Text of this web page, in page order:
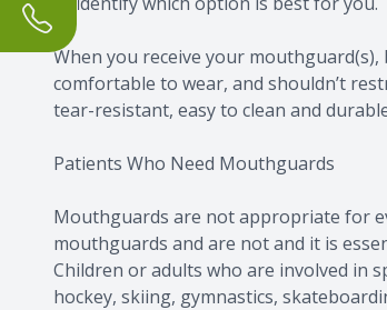
When you receive your
comfortable to wear, and shouldn’t
tear-resistant, easy to clean and
Patients Who Need Mouthguards
Mouthguards are not appropriate for
mouthguards and are not and it is
Children or adults who are involved in
hockey, skiing, gymnastics,